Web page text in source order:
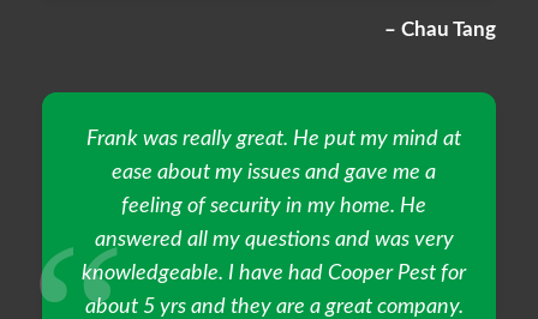
– Chau Tang
Frank was really great. He put my mind at
ease about my issues and gave me a
feeling of security in my home. He
answered all my questions and was very
knowledgeable. I have had Cooper Pest for
about 5 yrs and they are a great company.